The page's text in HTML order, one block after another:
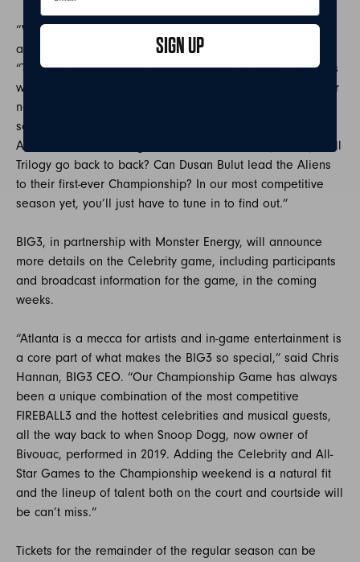
“We couldn’t be more excited to bring the BIG3 to Tampa
and Atlanta next month,” said Ice Cube, BIG3 Co-Founder.
“The end of the season is where history is made. Tampa is
where people go to win, they don’t call it ‘Champa Bay for
nothing. Our fans in Atlanta brought the fire back in 2019
so we know they will be out in full force for our first-ever
All-Star and Celebrity games. As for the Championship, will
Trilogy go back to back? Can Dusan Bulut lead the Aliens
to their first-ever Championship? In our most competitive
season yet, you’ll just have to tune in to find out.”
BIG3, in partnership with Monster Energy, will announce
more details on the Celebrity game, including participants
and broadcast information for the game, in the coming
weeks.
“Atlanta is a mecca for artists and in-game entertainment is
a core part of what makes the BIG3 so special,” said Chris
Hannan, BIG3 CEO. “Our Championship Game has always
been a unique combination of the most competitive
FIREBALL3 and the hottest celebrities and musical guests,
all the way back to when Snoop Dogg, now owner of
Bivouac, performed in 2019. Adding the Celebrity and All-
Star Games to the Championship weekend is a natural fit
and the lineup of talent both on the court and courtside will
be can’t miss.”
Tickets for the remainder of the regular season can be
SIGN UP